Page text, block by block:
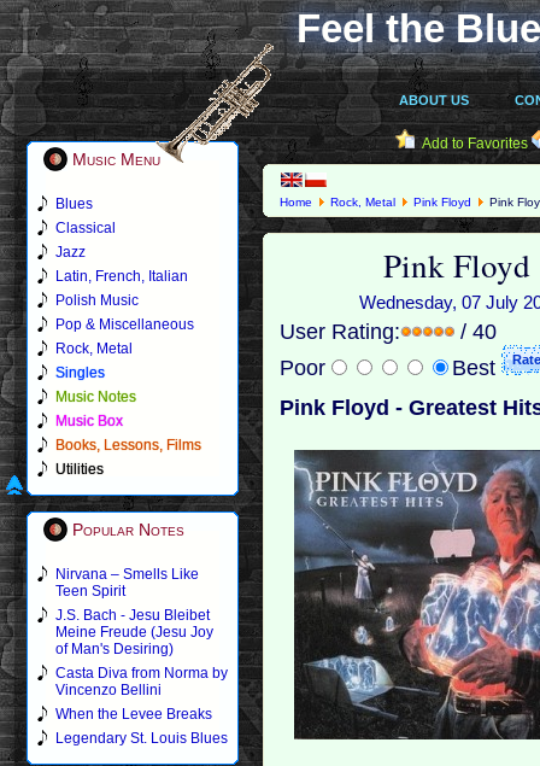
Feel the
ABOUT US
Music Menu
Blues
Classical
Jazz
Latin, French, Italian
Polish Music
Pop & Miscellaneous
Rock, Metal
Singles
Music Notes
Music Box
Books, Lessons, Films
Utilities
Popular Notes
Nirvana – Smells Like
Teen Spirit
J.S. Bach - Jesu Bleibet
Meine Freude (Jesu Joy
of Man's Desiring)
Casta Diva from Norma by
Vincenzo Bellini
When the Levee Breaks
Legendary St. Louis Blues
Add to Favorites
Home Rock, Metal Pink Floyd Pink
Pink Floyd
Wednesday, 07 July
User Rating:
/ 40
Poor
Best
Pink Floyd - Greatest